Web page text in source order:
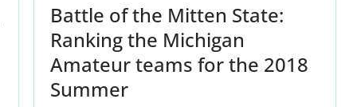
Battle of the Mitten State:
Ranking the Michigan
Amateur teams for the 2018
Summer